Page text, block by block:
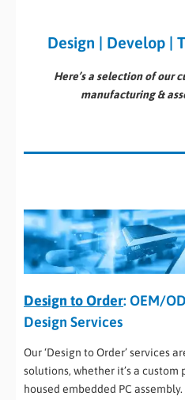
Design | Develop |
Here’s a selection of our
manufacturing &
Design to Order: OEM/
Design Services
Our ‘Design to Order’ services
solutions, whether it’s a
housed embedded PC